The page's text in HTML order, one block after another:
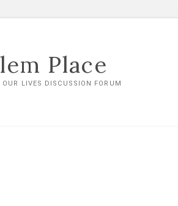
Place
OUR LIVES DISCUSSION FORUM